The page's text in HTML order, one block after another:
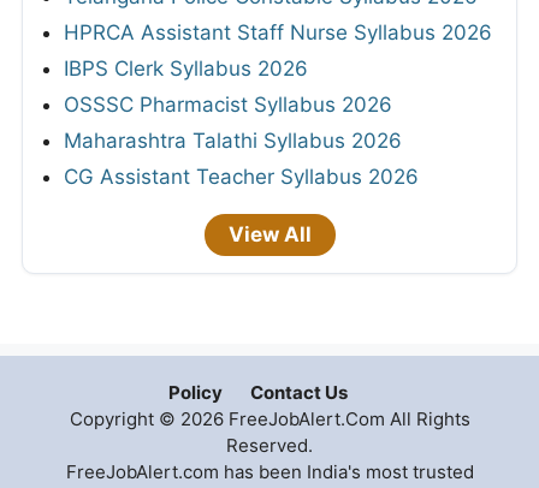
HPRCA Assistant Staff Nurse Syllabus 2026
IBPS Clerk Syllabus 2026
OSSSC Pharmacist Syllabus 2026
Maharashtra Talathi Syllabus 2026
CG Assistant Teacher Syllabus 2026
View All
Policy
Contact Us
Copyright © 2026 FreeJobAlert.Com All Rights
Reserved.
FreeJobAlert.com has been India's most trusted